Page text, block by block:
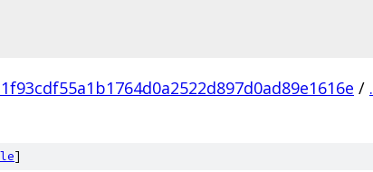
/ .
]